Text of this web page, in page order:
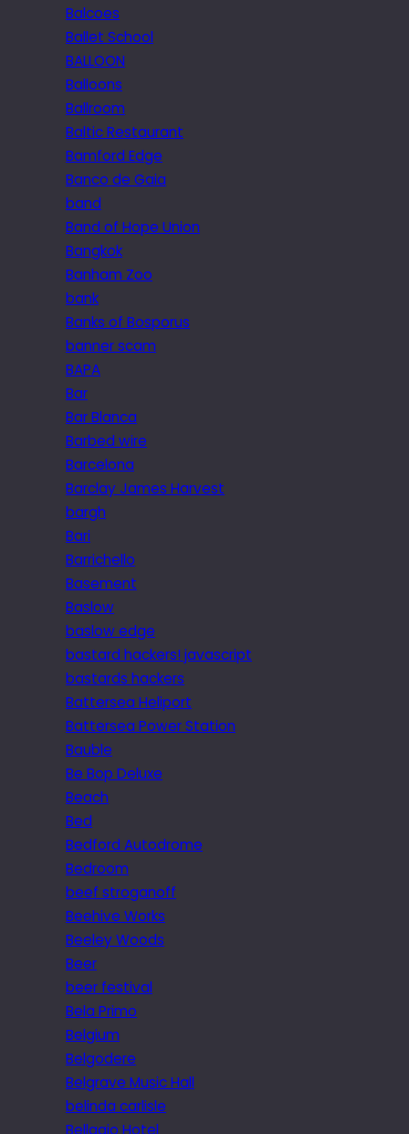
Balcoes
Ballet School
BALLOON
Balloons
Ballroom
Baltic Restaurant
Bamford Edge
Banco de Gaia
band
Band of Hope Union
Bangkok
Banham Zoo
bank
Banks of Bosporus
banner scam
BAPA
Bar
Bar Blanca
Barbed wire
Barcelona
Barclay James Harvest
bargh
Bari
Barrichello
Basement
Baslow
baslow edge
bastard hackers! javascript
bastards hackers
Battersea Heliport
Battersea Power Station
Bauble
Be Bop Deluxe
Beach
Bed
Bedford Autodrome
Bedroom
beef stroganoff
Beehive Works
Beeley Woods
Beer
beer festival
Bela Primo
Belgium
Belgodere
Belgrave Music Hall
belinda carlisle
Bellagio Hotel